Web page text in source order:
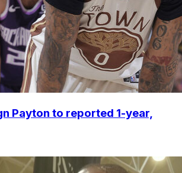
Payton to reported 1-year,